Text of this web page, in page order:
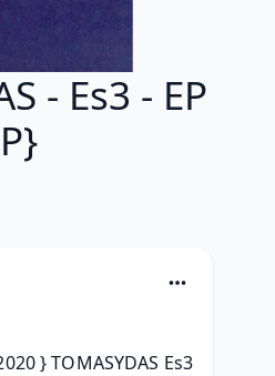
- Es3 - EP
} TOMASYDAS Es3